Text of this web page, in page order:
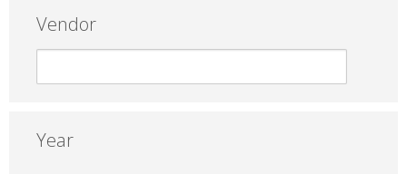
Vendor
Year